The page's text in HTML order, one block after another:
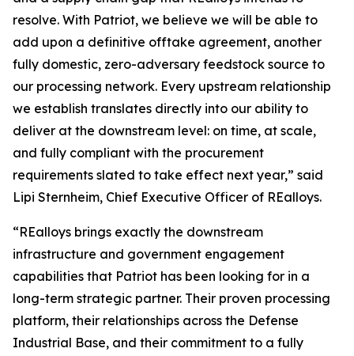
resolve. With Patriot, we believe we will be able to
add upon a definitive offtake agreement, another
fully domestic, zero-adversary feedstock source to
our processing network. Every upstream relationship
we establish translates directly into our ability to
deliver at the downstream level: on time, at scale,
and fully compliant with the procurement
requirements slated to take effect next year,” said
Lipi Sternheim, Chief Executive Officer of REalloys.
“REalloys brings exactly the downstream
infrastructure and government engagement
capabilities that Patriot has been looking for in a
long-term strategic partner. Their proven processing
platform, their relationships across the Defense
Industrial Base, and their commitment to a fully